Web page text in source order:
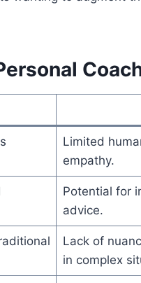
Limited
empathy.
Potential for
advice.
Lack of
in complex